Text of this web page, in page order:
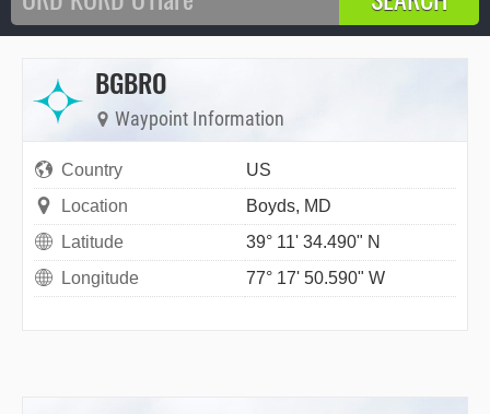
BGBRO
Waypoint Information
Country
US
Location
Boyds, MD
Latitude
39° 11' 34.490" N
Longitude
77° 17' 50.590" W